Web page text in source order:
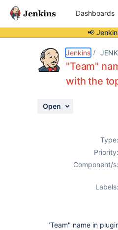
Dashboards
📢
Jenkins
"Team"
with the
Open
Type:
Priority:
Component/s:
Labels:
"Team" name in